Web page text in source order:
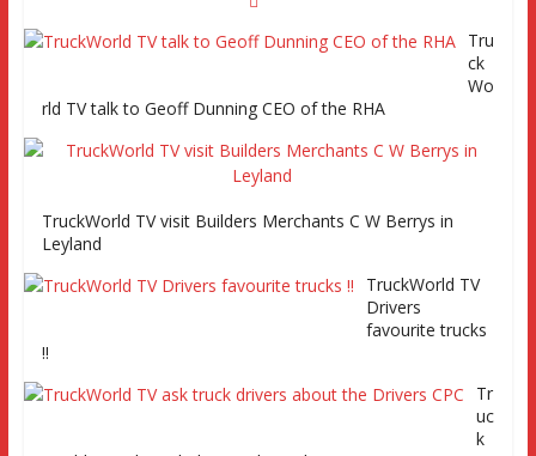
Episode 2 TruckWorld TV Monday 14th March 7pm SKY
TruckWorld on Showcase SKY channel 261 7th March at
7pm
Series 2 promo
Video
Tru
ck
Wo
rld TV talk to Geoff Dunning CEO of the RHA
TruckWorld TV visit Builders Merchants C W Berrys in
Leyland
TruckWorld TV
Drivers
favourite trucks
!!
Tr
uc
k